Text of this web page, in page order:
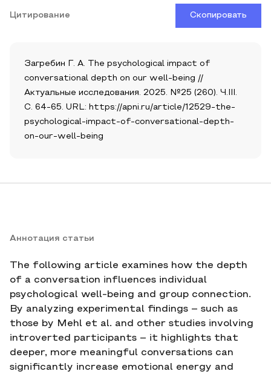
Цитирование Скопировать
Загребин Г. А. The psychological impact of
conversational depth on our well-being //
Актуальные исследования. 2025. №25 (260). Ч.III.
С. 64-65. URL: https://apni.ru/article/12529-the-
psychological-impact-of-conversational-depth-
on-our-well-being
Аннотация статьи
The following article examines how the depth
of a conversation influences individual
psychological well-being and group connection.
By analyzing experimental findings – such as
those by Mehl et al. and other studies involving
introverted participants – it highlights that
deeper, more meaningful conversations can
significantly increase emotional energy and